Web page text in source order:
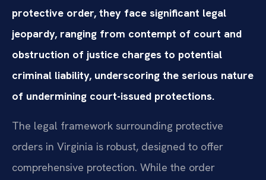
protective order, they face significant legal
jeopardy, ranging from contempt of court and
obstruction of justice charges to potential
criminal liability, underscoring the serious nature
of undermining court-issued protections.
The legal framework surrounding protective
orders in Virginia is robust, designed to offer
comprehensive protection. While the order